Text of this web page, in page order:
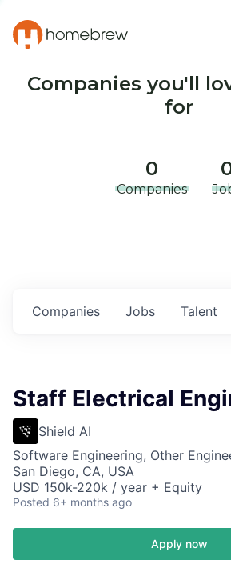
Companies you'll
for
0
Companies
Jobs
Companies Talent
Staff Electrical
Shield AI
Software Engineering, Other
San Diego, CA, USA
USD 150k-220k / year + Equity
Posted 6+ months ago
Apply now